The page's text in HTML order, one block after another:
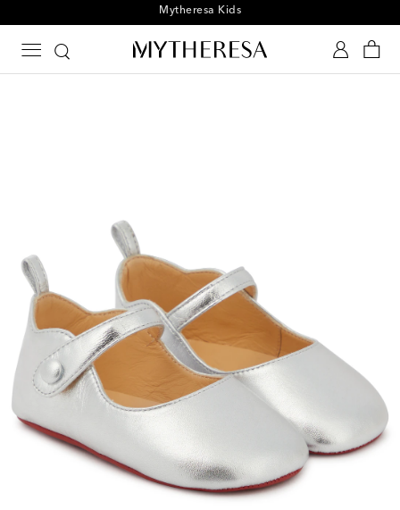
Playtime! Sign up for Mytheresa Kids news